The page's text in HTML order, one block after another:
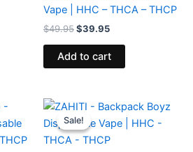
Vape | HHC – THCA – THCP
$49.95$39.95
Add to cart
Sale!
Sale!
Original
price
was:
$49.95.
Current
price
is:
$39.95.